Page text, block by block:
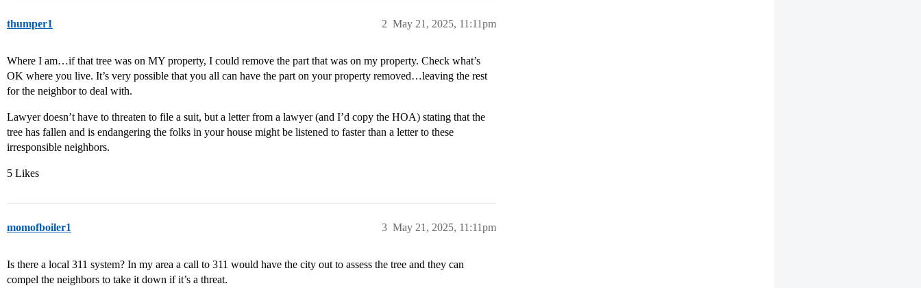
thumper1 May 21, 2025, 11:11pm
2
Where I am…if that tree was on MY property, I could remove the part that was on my property. Check what’s
OK where you live. It’s very possible that you all can have the part on your property removed…leaving the rest
for the neighbor to deal with.
Lawyer doesn’t have to threaten to file a suit, but a letter from a lawyer (and I’d copy the HOA) stating that the
tree has fallen and is endangering the folks in your house might be listened to faster than a letter to these
irresponsible neighbors.
5 Likes
momofboiler1 May 21, 2025, 11:11pm
3
Is there a local 311 system? In my area a call to 311 would have the city out to assess the tree and they can
compel the neighbors to take it down if it’s a threat.